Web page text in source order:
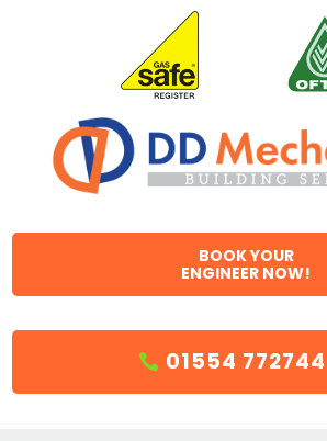
BOOK YOUR
ENGINEER NOW!
01554 772744